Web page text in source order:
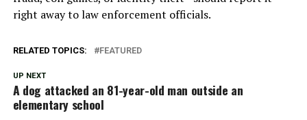
right away to law enforcement officials.
RELATED TOPICS: FEATURED
UP NEXT
A dog attacked an 81-year-old man outside an
elementary school